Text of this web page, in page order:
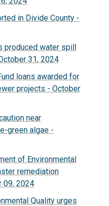
in Divide County -
produced water spill
31, 2024
loans awarded for
projects - October
near
green algae -
of Environmental
remediation
09, 2024
Quality urges